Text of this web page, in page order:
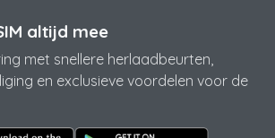
altijd mee
met snellere herlaadbeurten,
en exclusieve voordelen voor de